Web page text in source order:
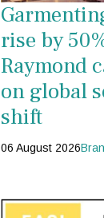
rise by
Raymond
on global
shift
06 August 2026